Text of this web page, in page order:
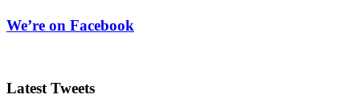
We’re on Facebook
Latest Tweets